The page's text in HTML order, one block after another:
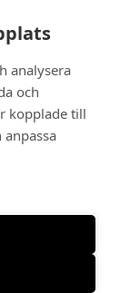
analysera
och
kopplade till